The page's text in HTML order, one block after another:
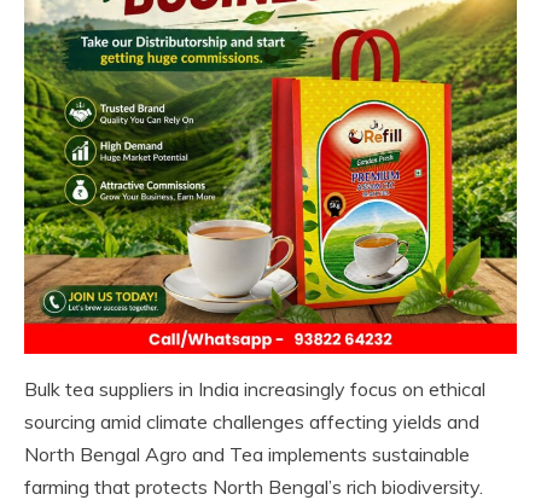
Bulk tea suppliers in India increasingly focus on ethical
sourcing amid climate challenges affecting yields and
North Bengal Agro and Tea implements sustainable
farming that protects North Bengal’s rich biodiversity.